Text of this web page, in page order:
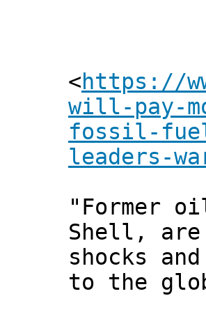
<https://
will-pay-
fossil-
leaders-
"Former
Shell, are
shocks
to the